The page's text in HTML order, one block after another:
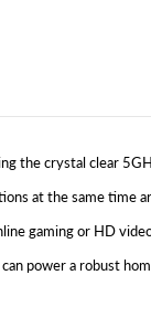
the crystal clear
at the same time
gaming or HD
power a robust